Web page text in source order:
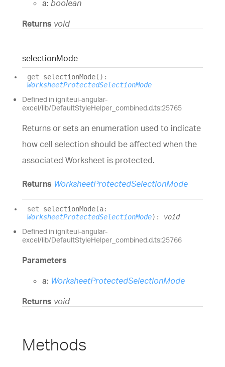
a: boolean
Returns void
selectionMode
get selectionMode( ) :
WorksheetProtectedSelectionMode
Defined in igniteui-angular-
excel/lib/DefaultStyleHelper_combined.d.ts:25765
Returns or sets an enumeration used to indicate
how cell selection should be affected when the
associated Worksheet is protected.
Returns WorksheetProtectedSelectionMode
set selectionMode(a:
WorksheetProtectedSelectionMode) : void
Defined in igniteui-angular-
excel/lib/DefaultStyleHelper_combined.d.ts:25766
Parameters
a: WorksheetProtectedSelectionMode
Returns void
Methods